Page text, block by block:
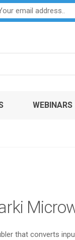
Certificates
WEBINARS
that converts